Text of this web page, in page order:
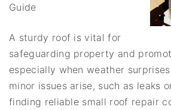
Guide
A sturdy roof is vital for
safeguarding property and
especially when weather
minor issues arise, such as leaks
finding reliable small roof repair